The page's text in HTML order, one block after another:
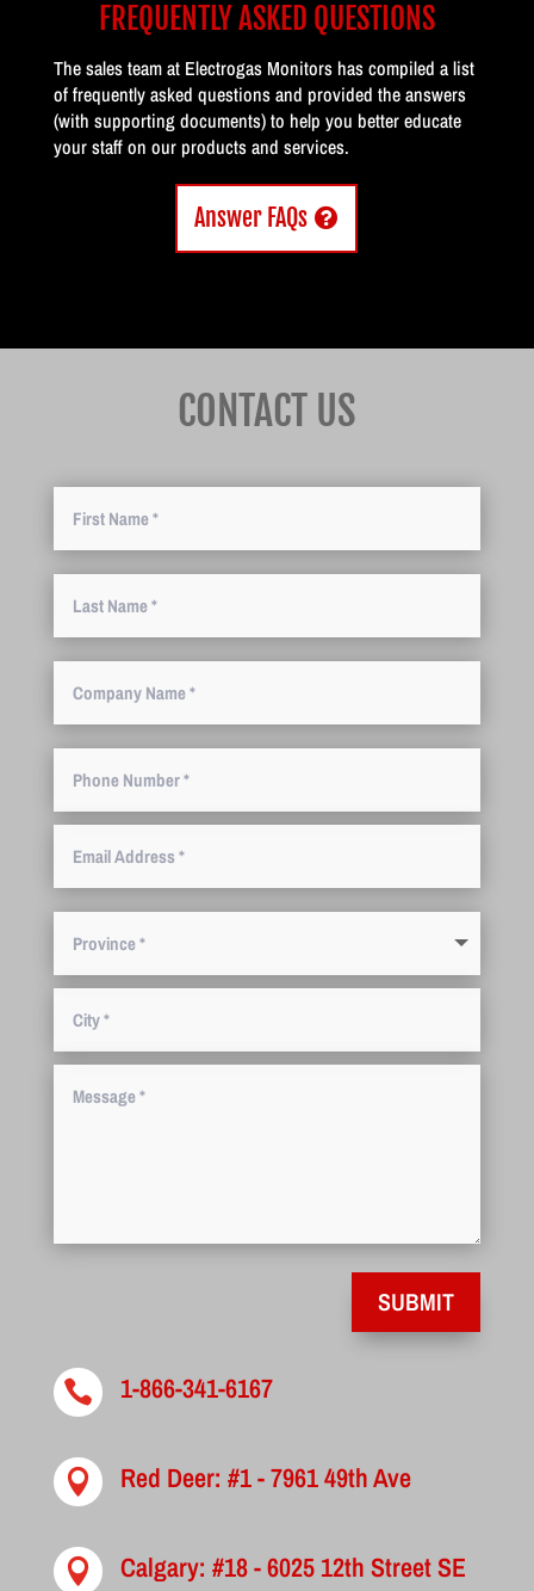
FREQUENTLY ASKED QUESTIONS
The sales team at Electrogas Monitors has compiled a list
of frequently asked questions and provided the answers
(with supporting documents) to help you better educate
your staff on our products and services.
Answer FAQs
CONTACT US
SUBMIT
 1-866-341-6167
 Red Deer: #1 - 7961 49th Ave
 Calgary: #18 - 6025 12th Street SE